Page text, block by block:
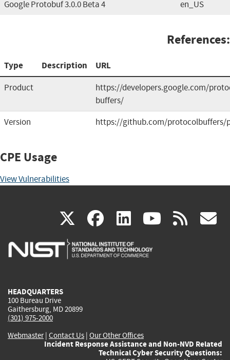
Google Protobuf 3.0.0 Beta 4 en_US
References:
Type Description URL
Product
https://developers.google.com/
buffers/
Version
https://github.com/protocolbuffers/
CPE Usage
View Vulnerabilities
X(link
is
facebook
(link
is
linkedin
(link
is
(link rss
HEADQUARTERS
100 Bureau Drive
Gaithersburg, MD 20899
(301) 975-2000
Webmaster| Contact Us | Our Other Offices
Incident Response Assistance and Non-NVD Related
Technical Cyber Security Questions: